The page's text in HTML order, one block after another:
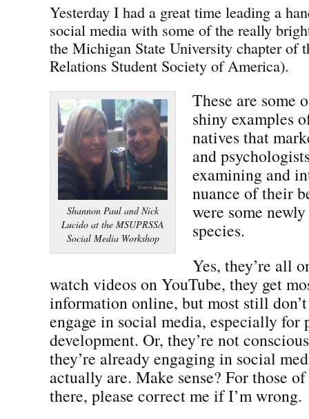
Yesterday I had a great time leading a
social media with some of the really
the Michigan State University chapter of
Relations Student Society of America).
Shannon Paul and Nick
Lucido at the MSUPRSSA
Social Media Workshop
These are some
shiny examples
natives that
and
examining and
nuance of their
were some
species.
Yes, they’re all
watch videos on YouTube, they get
information online, but most still
engage in social media, especially for
development. Or, they’re not
they’re already engaging in social
actually are. Make sense? For those
there, please correct me if I’m wrong.